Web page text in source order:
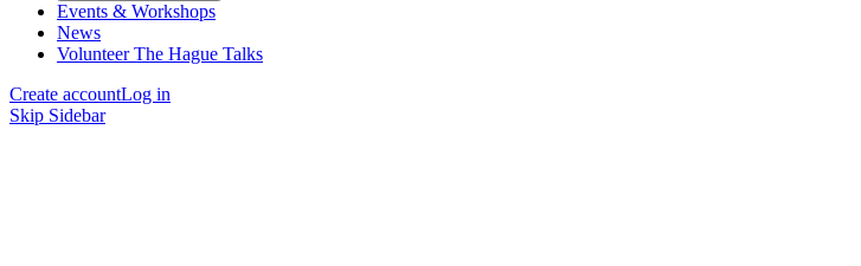
Events & Workshops
News
Volunteer The Hague Talks
Create accountLog in
Skip Sidebar